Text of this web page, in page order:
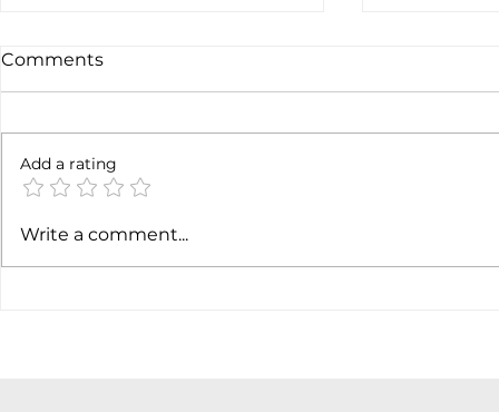
Soft job market weakens
Comments
Add a rating
Write a comment...